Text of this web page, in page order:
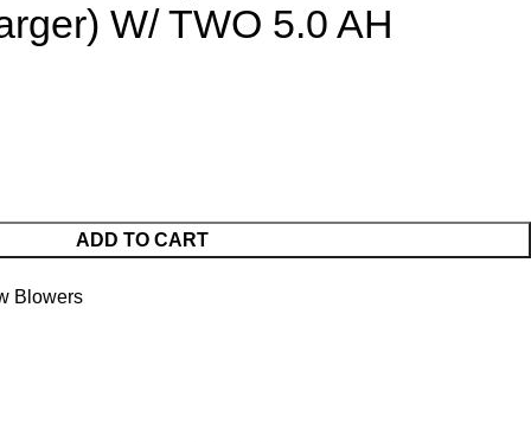
W/ TWO 5.0 AH
ADD TO CART
Blowers